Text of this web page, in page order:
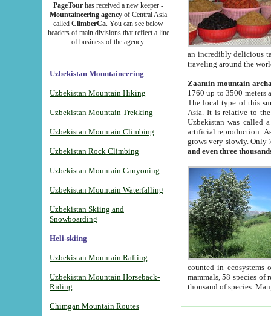
PageTour has received a new keeper -
Mountaineering agency of Central Asia
called ClimberCa. You can see below
headers of main divisions that reflect a line
of business of the agency.
Uzbekistan Mountaineering
Uzbekistan Mountain Hiking
Uzbekistan Mountain Trekking
Uzbekistan Mountain Climbing
Uzbekistan Rock Climbing
Uzbekistan Mountain Canyoning
Uzbekistan Mountain Waterfalling
Uzbekistan Skiing and
Snowboarding
Heli-skiing
Uzbekistan Mountain Rafting
Uzbekistan Mountain Horseback-
Riding
Chimgan Mountain Routes
an incredibly delicious
traveling around the
Zaamin mountain
1760 up to 3500 meters
The local type of this
Asia. It is relative to
Uzbekistan was called
artificial reproduction.
grows very slowly. Only
and even three
counted in ecosystems
mammals, 58 species of
thousand of species.